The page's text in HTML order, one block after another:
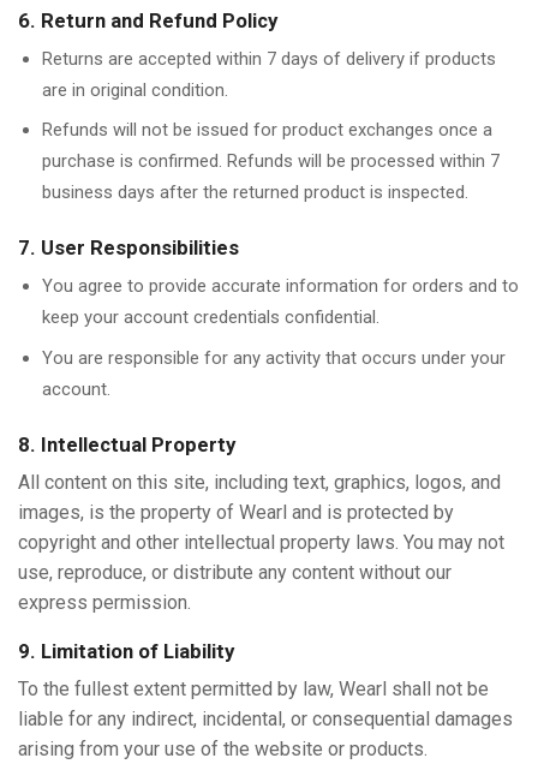
6. Return and Refund Policy
Returns are accepted within 7 days of delivery if products
are in original condition.
Refunds will not be issued for product exchanges once a
purchase is confirmed. Refunds will be processed within 7
business days after the returned product is inspected.
7. User Responsibilities
You agree to provide accurate information for orders and to
keep your account credentials confidential.
You are responsible for any activity that occurs under your
account.
8. Intellectual Property
All content on this site, including text, graphics, logos, and
images, is the property of Wearl and is protected by
copyright and other intellectual property laws. You may not
use, reproduce, or distribute any content without our
express permission.
9. Limitation of Liability
To the fullest extent permitted by law, Wearl shall not be
liable for any indirect, incidental, or consequential damages
arising from your use of the website or products.